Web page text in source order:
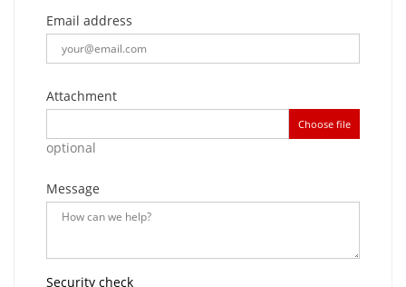
Email address
Attachment
Choose file
optional
Message
Security check